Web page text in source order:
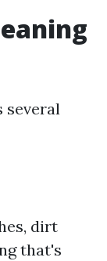
several
dirt
that's